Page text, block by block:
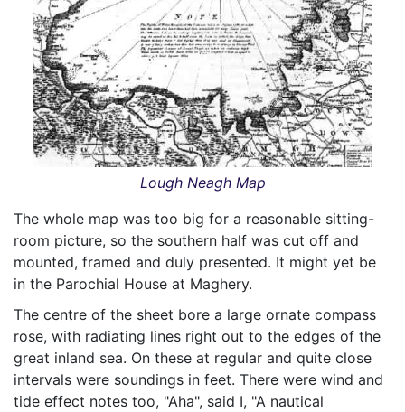
Lough Neagh Map
The whole map was too big for a reasonable sitting-
room picture, so the southern half was cut off and
mounted, framed and duly presented. It might yet be
in the Parochial House at Maghery.
The centre of the sheet bore a large ornate compass
rose, with radiating lines right out to the edges of the
great inland sea. On these at regular and quite close
intervals were soundings in feet. There were wind and
tide effect notes too, "Aha", said I, "A nautical